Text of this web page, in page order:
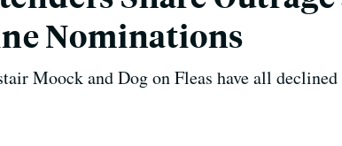
Nominations
Moock and Dog on Fleas have all